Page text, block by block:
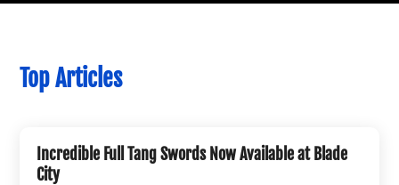
Top Articles
Incredible Full Tang Swords Now Available at Blade
City